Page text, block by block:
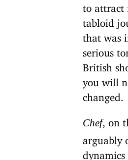
to attract
tabloid
that was
serious
British
you will
changed.
Chef, on
arguably